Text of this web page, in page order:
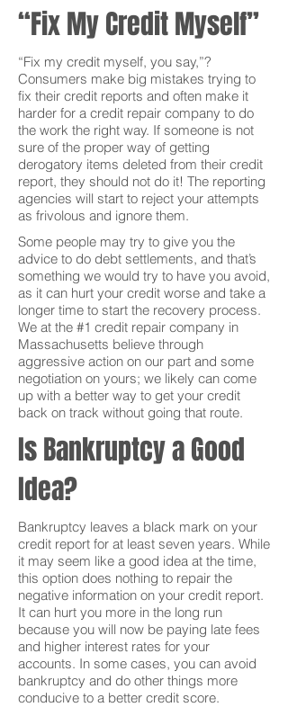
“Fix My Credit Myself”
“Fix my credit myself, you say,”?
Consumers make big mistakes trying to
fix their credit reports and often make it
harder for a credit repair company to do
the work the right way. If someone is not
sure of the proper way of getting
derogatory items deleted from their credit
report, they should not do it! The reporting
agencies will start to reject your attempts
as frivolous and ignore them.
Some people may try to give you the
advice to do debt settlements, and that’s
something we would try to have you avoid,
as it can hurt your credit worse and take a
longer time to start the recovery process.
We at the #1 credit repair company in
Massachusetts believe through
aggressive action on our part and some
negotiation on yours; we likely can come
up with a better way to get your credit
back on track without going that route.
Is Bankruptcy a Good
Idea?
Bankruptcy leaves a black mark on your
credit report for at least seven years. While
it may seem like a good idea at the time,
this option does nothing to repair the
negative information on your credit report.
It can hurt you more in the long run
because you will now be paying late fees
and higher interest rates for your
accounts. In some cases, you can avoid
bankruptcy and do other things more
conducive to a better credit score.